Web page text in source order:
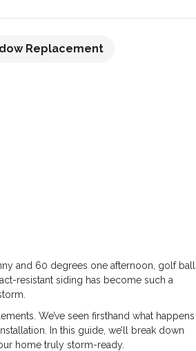
Replacement
and 60 degrees one afternoon, golf
resistant siding has become such a
We’ve seen firsthand what happens
In this guide, we’ll break down
home truly storm-ready.